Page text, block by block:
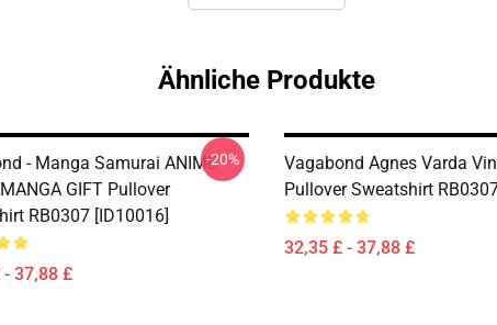
Ähnliche Produkte
- Manga Samurai ANIME
GIFT Pullover
RB0307 [ID10016]
37,88 £
-20%
Vagabond Agnes Varda
Pullover Sweatshirt
32,35 £ - 37,88 £